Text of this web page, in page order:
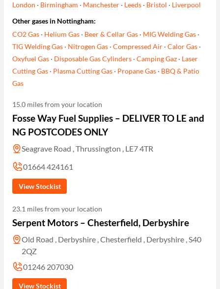
London · Birmingham · Manchester · Leeds · Bristol · Liverpool
Other gases in Nottingham:
CO2 Gas · Helium Gas · Beer & Cellar Gas · MIG Welding Gas ·
TIG Welding Gas · Nitrogen Gas ·Compressed Air ·Calor Gas ·
Oxyfuel Gas · Disposable Gas Cylinders ·Camping Gaz · Laser
Cutting Gas · Plasma Cutting Gas · Propane Gas · BBQ & Patio
Gas
15.0 miles from your location
Fosse Way Fuel Supplies – DELIVER TO LE and
NG POSTCODES ONLY
Seagrave Road , Thrussington , LE7 4TR
01664 424161
View Stockist
23.1 miles from your location
Serpent Motors – Chesterfield, Derbyshire
Old Road , Derbyshire , Chesterfield , Derbyshire , S40
2QZ
01246 207030
View Stockist